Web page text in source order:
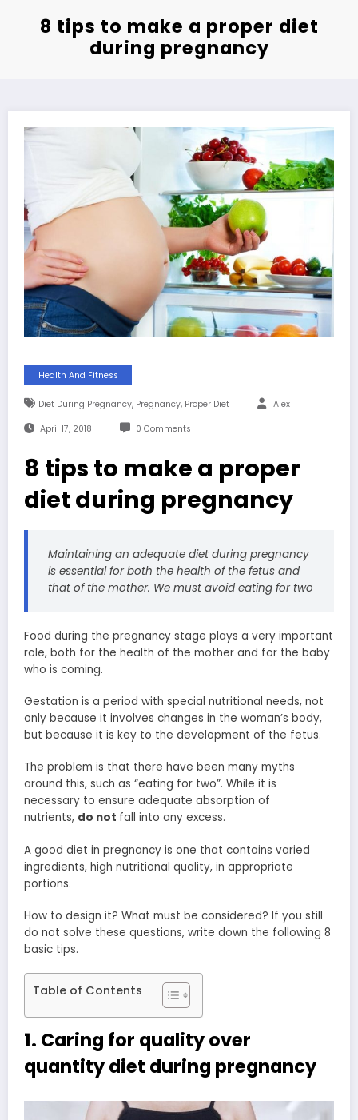
8 tips to make a proper diet
during pregnancy
Health And Fitness
Diet During Pregnancy, Pregnancy, Proper Diet Alex
April 17, 2018 0 Comments
8 tips to make a proper
diet during pregnancy
Maintaining an adequate diet during pregnancy
is essential for both the health of the fetus and
that of the mother. We must avoid eating for two
Food during the pregnancy stage plays a very important
role, both for the health of the mother and for the baby
who is coming.
Gestation is a period with special nutritional needs, not
only because it involves changes in the woman’s body,
but because it is key to the development of the fetus.
The problem is that there have been many myths
around this, such as “eating for two”. While it is
necessary to ensure adequate absorption of
nutrients, do not fall into any excess.
A good diet in pregnancy is one that contains varied
ingredients, high nutritional quality, in appropriate
portions.
How to design it? What must be considered? If you still
do not solve these questions, write down the following 8
basic tips.
Table of Contents
1. Caring for quality over
quantity diet during pregnancy